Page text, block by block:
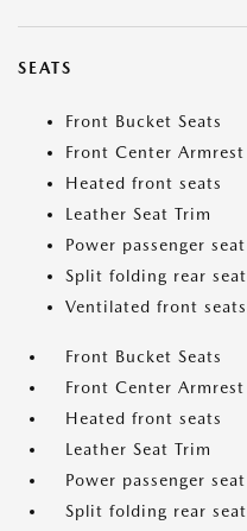
SEATS
Front Bucket Seats
Front Center Armrest
Heated front seats
Leather Seat Trim
Power passenger seat
Split folding rear seat
Ventilated front seats
Front Bucket Seats
Front Center Armrest
Heated front seats
Leather Seat Trim
Power passenger seat
Split folding rear seat